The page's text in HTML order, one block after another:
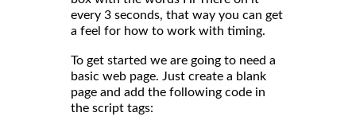
every 3 seconds, that way you can get
a feel for how to work with timing.
To get started we are going to need a
basic web page. Just create a blank
page and add the following code in
the script tags: